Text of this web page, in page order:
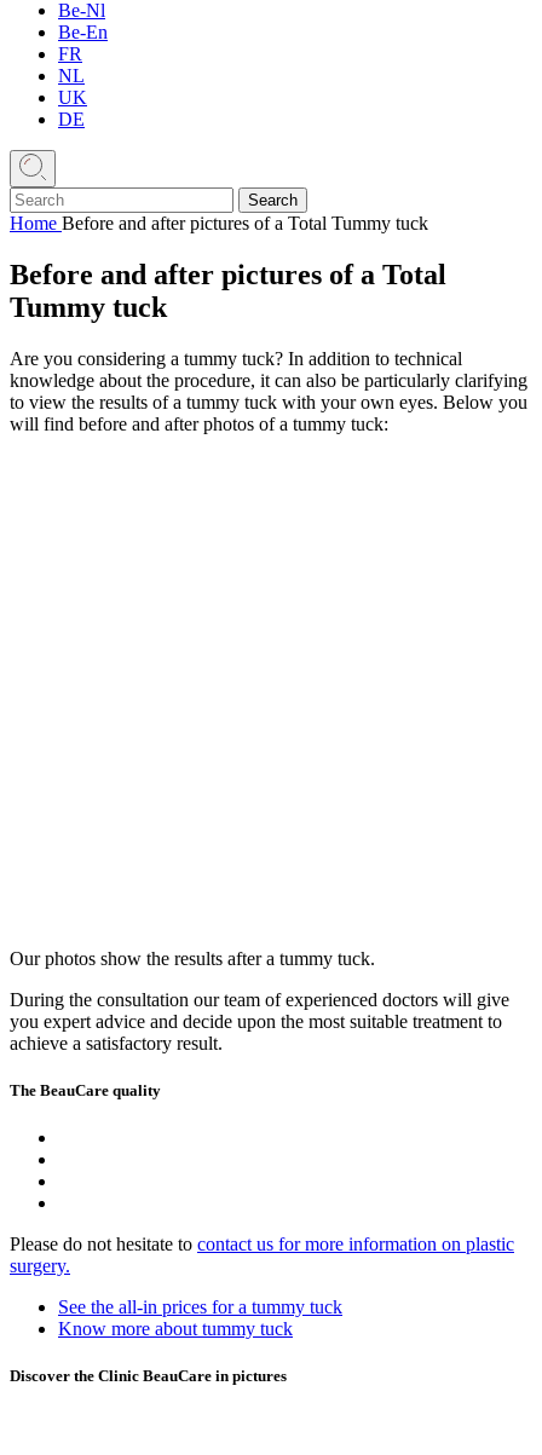
Be-Nl
Be-En
FR
NL
UK
DE
Home Before and after pictures of a Total Tummy tuck
Before and after pictures of a Total
Tummy tuck
Are you considering a tummy tuck? In addition to technical
knowledge about the procedure, it can also be particularly clarifying
to view the results of a tummy tuck with your own eyes. Below you
will find before and after photos of a tummy tuck:
Our photos show the results after a tummy tuck.
During the consultation our team of experienced doctors will give
you expert advice and decide upon the most suitable treatment to
achieve a satisfactory result.
The BeauCare quality
Please do not hesitate to contact us for more information on plastic
surgery.
See the all-in prices for a tummy tuck
Know more about tummy tuck
Discover the Clinic BeauCare in pictures